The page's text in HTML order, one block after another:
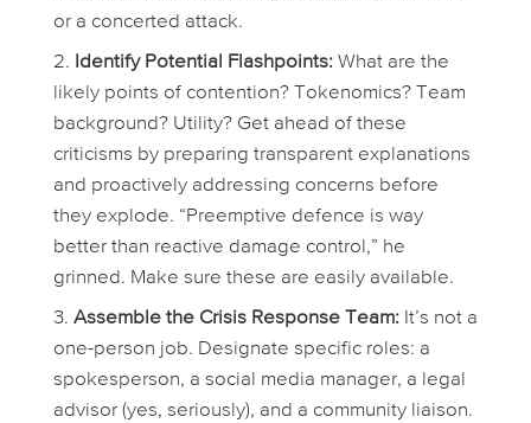
or a concerted attack.
Identify Potential Flashpoints:What are the
likely points of contention? Tokenomics? Team
background? Utility? Get ahead of these
criticisms by preparing transparent explanations
and proactively addressing concerns before
they explode. “Preemptive defence is way
better than reactive damage control,” he
grinned. Make sure these are easily available.
Assemble the Crisis Response Team:It’s not a
one-person job. Designate specific roles: a
spokesperson, a social media manager, a legal
advisor (yes, seriously), and a community liaison.